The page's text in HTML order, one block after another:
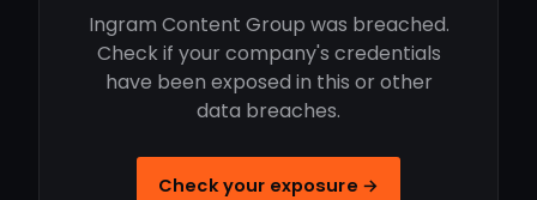
Ingram Content Group was breached.
Check if your company's credentials
have been exposed in this or other
data breaches.
Check your exposure →